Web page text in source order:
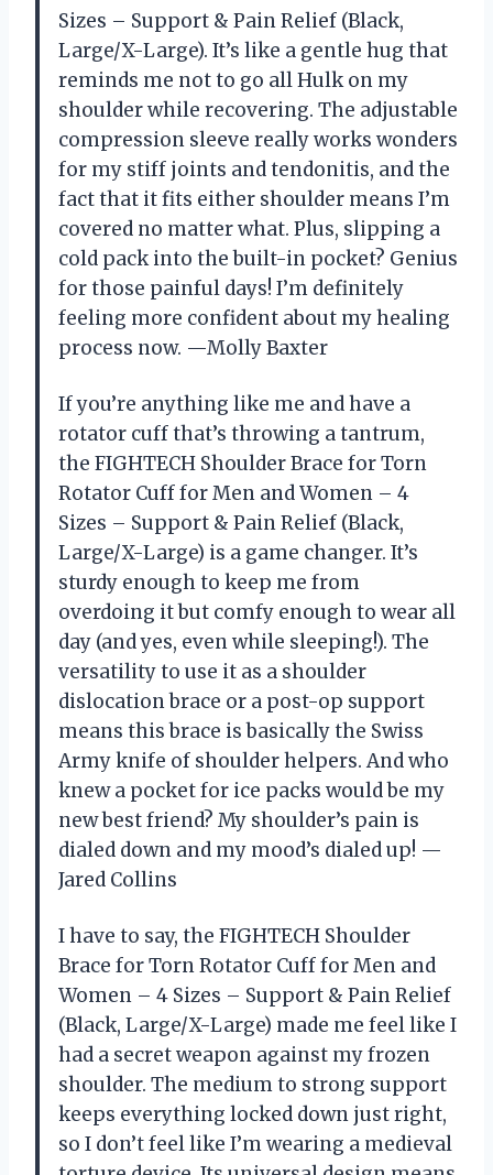
Sizes – Support & Pain Relief (Black,
Large/X-Large). It’s like a gentle hug that
reminds me not to go all Hulk on my
shoulder while recovering. The adjustable
compression sleeve really works wonders
for my stiff joints and tendonitis, and the
fact that it fits either shoulder means I’m
covered no matter what. Plus, slipping a
cold pack into the built-in pocket? Genius
for those painful days! I’m definitely
feeling more confident about my healing
process now. —Molly Baxter
If you’re anything like me and have a
rotator cuff that’s throwing a tantrum,
the FIGHTECH Shoulder Brace for Torn
Rotator Cuff for Men and Women – 4
Sizes – Support & Pain Relief (Black,
Large/X-Large) is a game changer. It’s
sturdy enough to keep me from
overdoing it but comfy enough to wear all
day (and yes, even while sleeping!). The
versatility to use it as a shoulder
dislocation brace or a post-op support
means this brace is basically the Swiss
Army knife of shoulder helpers. And who
knew a pocket for ice packs would be my
new best friend? My shoulder’s pain is
dialed down and my mood’s dialed up! —
Jared Collins
I have to say, the FIGHTECH Shoulder
Brace for Torn Rotator Cuff for Men and
Women – 4 Sizes – Support & Pain Relief
(Black, Large/X-Large) made me feel like I
had a secret weapon against my frozen
shoulder. The medium to strong support
keeps everything locked down just right,
so I don’t feel like I’m wearing a medieval